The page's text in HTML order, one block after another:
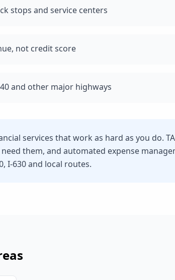
stops and service centers
not credit score
and other major highways
services that work as hard as you do.
them, and automated expense
I-630 and local routes.